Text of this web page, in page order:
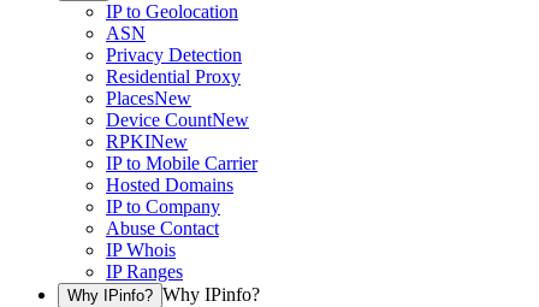
IP to Geolocation
ASN
Privacy Detection
Residential Proxy
PlacesNew
Device CountNew
RPKINew
IP to Mobile Carrier
Hosted Domains
IP to Company
Abuse Contact
IP Whois
IP Ranges
Why IPinfo? Why IPinfo?